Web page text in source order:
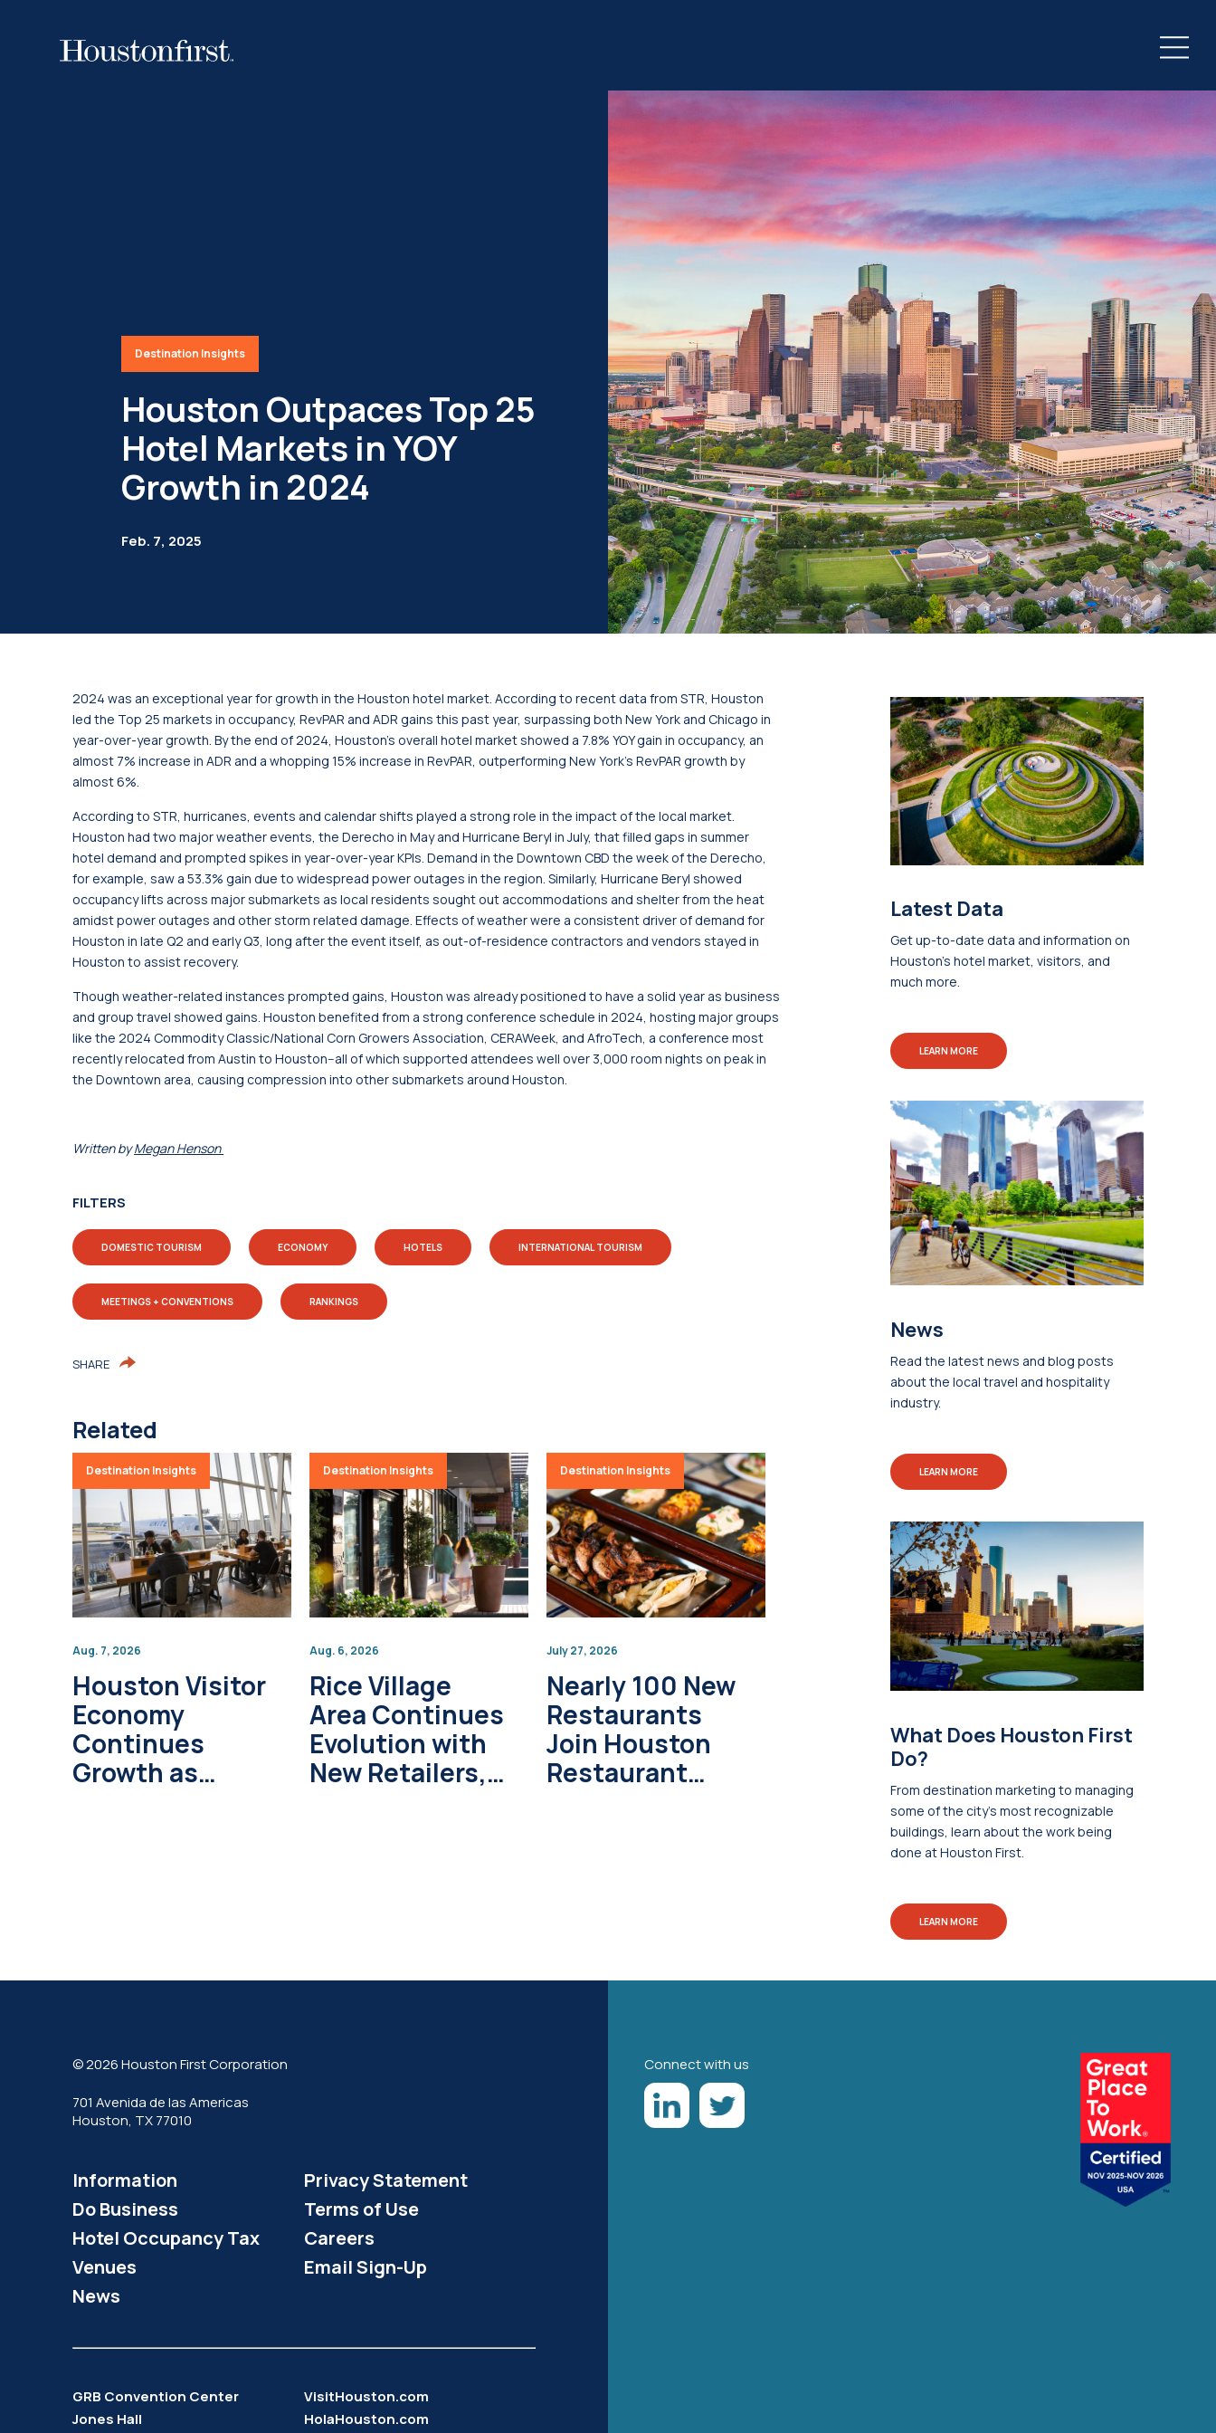
Destination Insights
Houston Outpaces Top 25
Hotel Markets in YOY
Growth in 2024
Feb. 7, 2025
2024 was an exceptional year for growth in the Houston hotel market. According to recent data from STR, Houston
led the Top 25 markets in occupancy, RevPAR and ADR gains this past year, surpassing both New York and Chicago in
year-over-year growth. By the end of 2024, Houston’s overall hotel market showed a 7.8% YOY gain in occupancy, an
almost 7% increase in ADR and a whopping 15% increase in RevPAR, outperforming New York’s RevPAR growth by
almost 6%.
According to STR, hurricanes, events and calendar shifts played a strong role in the impact of the local market.
Houston had two major weather events, the Derecho in May and Hurricane Beryl in July, that filled gaps in summer
hotel demand and prompted spikes in year-over-year KPIs. Demand in the Downtown CBD the week of the Derecho,
for example, saw a 53.3% gain due to widespread power outages in the region. Similarly, Hurricane Beryl showed
occupancy lifts across major submarkets as local residents sought out accommodations and shelter from the heat
amidst power outages and other storm related damage. Effects of weather were a consistent driver of demand for
Houston in late Q2 and early Q3, long after the event itself, as out-of-residence contractors and vendors stayed in
Houston to assist recovery.
Though weather-related instances prompted gains, Houston was already positioned to have a solid year as business
and group travel showed gains. Houston benefited from a strong conference schedule in 2024, hosting major groups
like the 2024 Commodity Classic/National Corn Growers Association, CERAWeek, and AfroTech, a conference most
recently relocated from Austin to Houston--all of which supported attendees well over 3,000 room nights on peak in
the Downtown area, causing compression into other submarkets around Houston.
Written by Megan Henson
FILTERS
DOMESTIC TOURISM ECONOMY HOTELS INTERNATIONAL TOURISM
MEETINGS + CONVENTIONS RANKINGS
SHARE
Related
Destination Insights
Aug. 7, 2026
Houston Visitor
Economy
Continues
Growth as
Destination Insights
Aug. 6, 2026
Rice Village
Area Continues
Evolution with
New Retailers,
Destination Insights
July 27, 2026
Nearly 100 New
Restaurants
Join Houston
Restaurant
Latest Data
Get up-to-date data and information on
Houston's hotel market, visitors, and
much more.
LEARN MORE
News
Read the latest news and blog posts
about the local travel and hospitality
industry.
LEARN MORE
What Does Houston First
Do?
From destination marketing to managing
some of the city's most recognizable
buildings, learn about the work being
done at Houston First.
LEARN MORE
© 2026 Houston First Corporation
701 Avenida de las Americas
Houston, TX 77010
Information
Do Business
Hotel Occupancy Tax
Venues
News
Privacy Statement
Terms of Use
Careers
Email Sign-Up
GRB Convention Center
Jones Hall
VisitHouston.com
HolaHouston.com
Connect with us